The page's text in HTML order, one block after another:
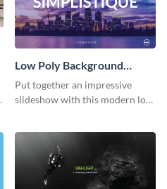
Low Poly Background
Presentation
Put together an impressive
slideshow with this modern low